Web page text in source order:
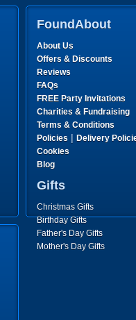
FoundAbout
About Us
Offers & Discounts
Reviews
FAQs
FREE Party Invitations
Charities & Fundraising
Terms & Conditions
Policies | Delivery
Cookies
Blog
Gifts
Christmas Gifts
Birthday Gifts
Father's Day Gifts
Mother's Day Gifts